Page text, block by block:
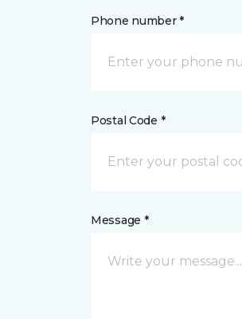
Phone number *
Postal Code *
Message *